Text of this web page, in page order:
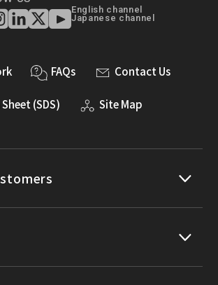
English channel
Japanese channel
FAQs Contact Us
(SDS) Site Map